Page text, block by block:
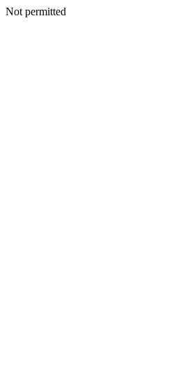
Not permitted